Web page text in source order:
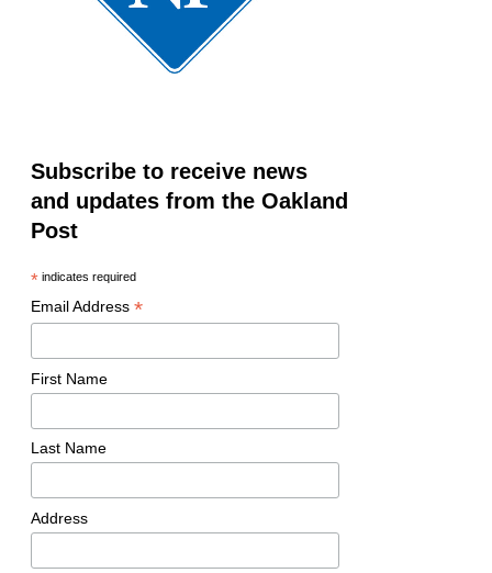
Subscribe to receive news
and updates from the Oakland
Post
*indicates required
Email Address *
First Name
Last Name
Address